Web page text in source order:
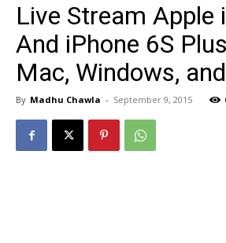
Live Stream Apple
And iPhone 6S
Mac, Windows,
By Madhu Chawla - September 9, 2015